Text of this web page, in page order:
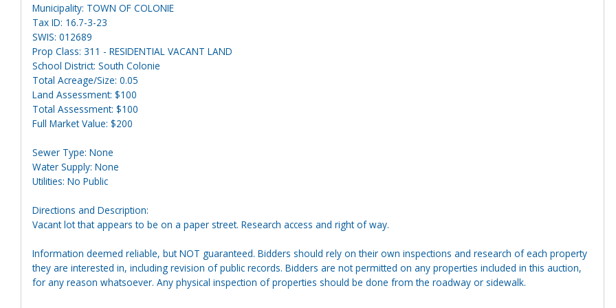
Municipality: TOWN OF COLONIE
Tax ID: 16.7-3-23
SWIS: 012689
Prop Class: 311 - RESIDENTIAL VACANT LAND
School District: South Colonie
Total Acreage/Size: 0.05
Land Assessment: $100
Total Assessment: $100
Full Market Value: $200
Sewer Type: None
Water Supply: None
Utilities: No Public
Directions and Description:
Vacant lot that appears to be on a paper street. Research access and right of way.
Information deemed reliable, but NOT guaranteed. Bidders should rely on their own inspections and research of each property
they are interested in, including revision of public records. Bidders are not permitted on any properties included in this auction,
for any reason whatsoever. Any physical inspection of properties should be done from the roadway or sidewalk.